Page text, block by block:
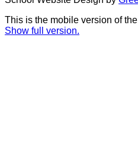
This is the mobile version of
Show full version.